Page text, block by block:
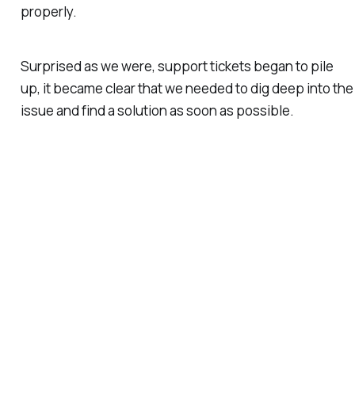
properly.
Surprised as we were, support tickets began to pile
up, it became clear that we needed to dig deep into the
issue and find a solution as soon as possible.